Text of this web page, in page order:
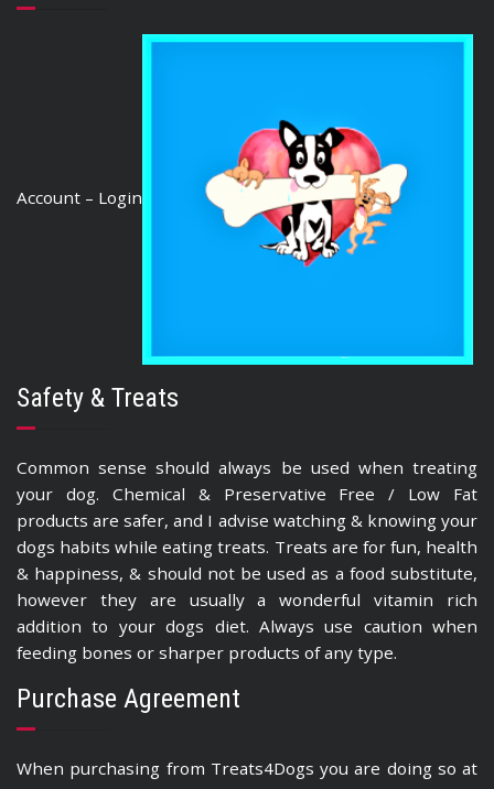
Account – Login
Safety & Treats
Common sense should always be used when treating
your dog. Chemical & Preservative Free / Low Fat
products are safer, and I advise watching & knowing your
dogs habits while eating treats. Treats are for fun, health
& happiness, & should not be used as a food substitute,
however they are usually a wonderful vitamin rich
addition to your dogs diet. Always use caution when
feeding bones or sharper products of any type.
Purchase Agreement
When purchasing from Treats4Dogs you are doing so at